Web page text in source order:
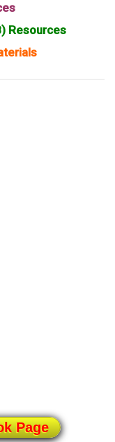
Resources
Page